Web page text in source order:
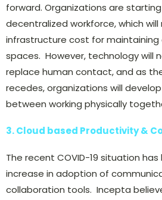
forward. Organizations are
decentralized workforce, which
infrastructure cost for maintaining
spaces. However, technology will
replace human contact, and as
recedes, organizations will
between working physically
3. Cloud based Productivity &
The recent COVID-19 situation
increase in adoption of
collaboration tools. Incepta